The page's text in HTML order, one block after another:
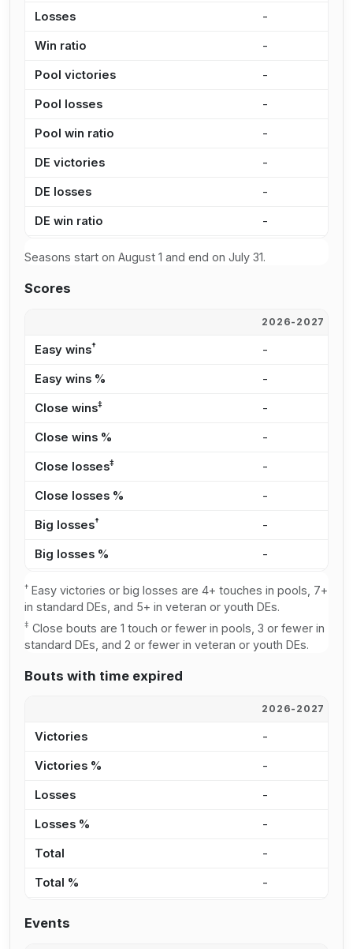
Losses -
Win ratio -
Pool victories -
Pool losses -
Pool win ratio -
DE victories -
DE losses -
DE win ratio -
Seasons start on August 1 and end on July 31.
Scores
2026-2027
Easy wins† -
Easy wins % -
Close wins‡ -
Close wins % -
Close losses‡ -
Close losses % -
Big losses† -
Big losses % -
† Easy victories or big losses are 4+ touches in pools, 7+
in standard DEs, and 5+ in veteran or youth DEs.
‡ Close bouts are 1 touch or fewer in pools, 3 or fewer in
standard DEs, and 2 or fewer in veteran or youth DEs.
Bouts with time expired
2026-2027
Victories -
Victories % -
Losses -
Losses % -
Total -
Total % -
Events